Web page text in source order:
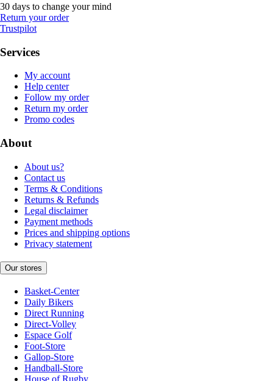
30 days to change your mind
Return your order
Trustpilot
Services
My account
Help center
Follow my order
Return my order
Promo codes
About
About us?
Contact us
Terms & Conditions
Returns & Refunds
Legal disclaimer
Payment methods
Prices and shipping options
Privacy statement
Our stores
Basket-Center
Daily Bikers
Direct Running
Direct-Volley
Espace Golf
Foot-Store
Gallop-Store
Handball-Store
House of Rugby